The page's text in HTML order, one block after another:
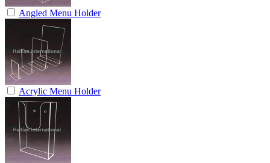
Angled Menu Holder
Acrylic Menu Holder